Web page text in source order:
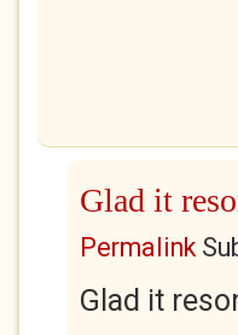
Glad it
Permalink
Glad it